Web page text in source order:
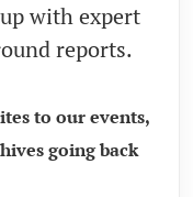
with expert
reports.
to our events,
going back